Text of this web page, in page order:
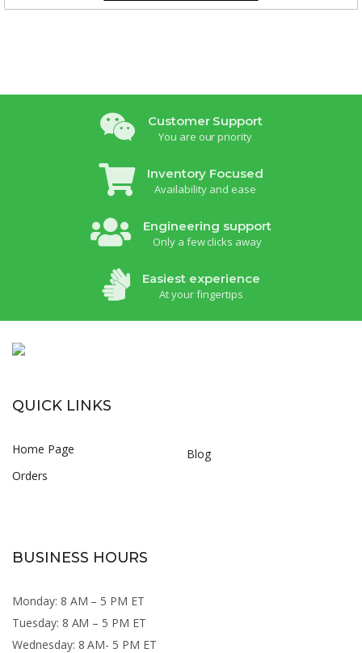
Customer Support
You are our priority
Inventory Focused
Availability and ease
Engineering support
Only a few clicks away
Easiest experience
At your fingertips
QUICK LINKS
Home Page
Orders
Blog
BUSINESS HOURS
Monday: 8 AM – 5 PM ET
Tuesday: 8 AM – 5 PM ET
Wednesday: 8 AM- 5 PM ET